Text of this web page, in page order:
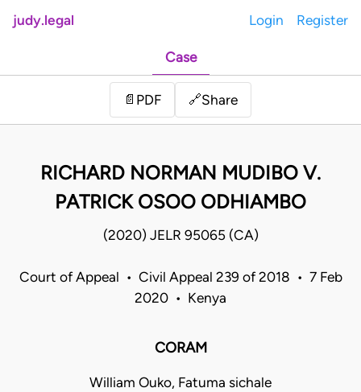
judy.legal Login Register
Case
📄 PDF 🔗Share
RICHARD NORMAN MUDIBO V.
PATRICK OSOO ODHIAMBO
(2020) JELR 95065 (CA)
Court of Appeal • Civil Appeal 239 of 2018 • 7 Feb
2020 • Kenya
CORAM
William Ouko, Fatuma sichale